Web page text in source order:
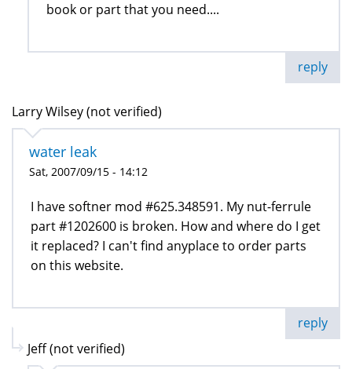
book or part that you need....
reply
Larry Wilsey (not verified)
water leak
Sat, 2007/09/15 - 14:12
I have softner mod #625.348591. My nut-ferrule
part #1202600 is broken. How and where do I get
it replaced? I can't find anyplace to order parts
on this website.
reply
Jeff (not verified)